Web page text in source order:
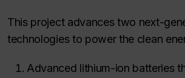
This project advances two next-
technologies to power the clean
Advanced lithium-ion batteries